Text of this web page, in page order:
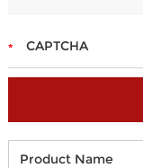
Product Name